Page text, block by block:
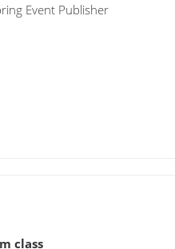
Event Publisher
class